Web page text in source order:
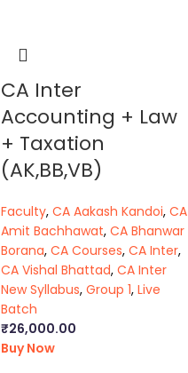
CA Inter
Accounting + Law
+ Taxation
(AK,BB,VB)
Faculty, CA Aakash Kandoi, CA
Amit Bachhawat, CA Bhanwar
Borana, CA Courses, CA Inter,
CA Vishal Bhattad, CA Inter
New Syllabus, Group 1, Live
Batch
₹26,000.00
Buy Now